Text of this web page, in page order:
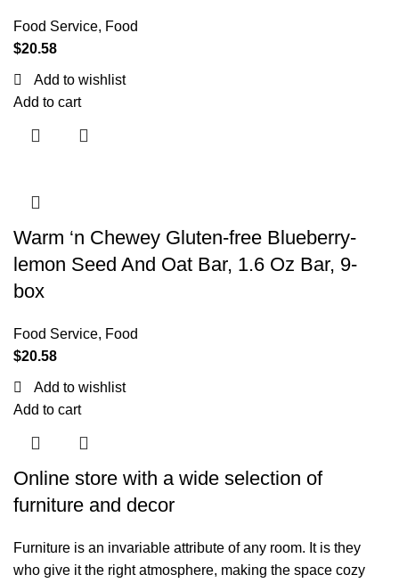
Food Service, Food
$20.58
Add to wishlist
Add to cart
Warm ‘n Chewey Gluten-free Blueberry-
lemon Seed And Oat Bar, 1.6 Oz Bar, 9-
box
Food Service, Food
$20.58
Add to wishlist
Add to cart
Online store with a wide selection of
furniture and decor
Furniture is an invariable attribute of any room. It is they
who give it the right atmosphere, making the space cozy